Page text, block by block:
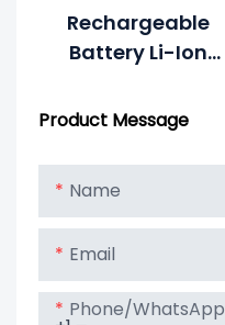
Rechargeable
Battery Li-Ion
4S100P To Get
Lithium Lipo
LiFePO4 Battery
Product Message
Name
Email
Phone/whatsApp